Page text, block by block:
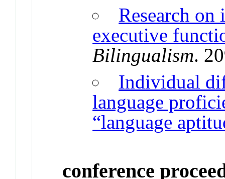
Research
executive
Bilingualism.
Individual
language
“language
conference